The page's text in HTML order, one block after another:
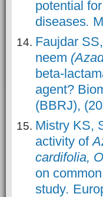
potential
diseases.
Faujdar
neem
beta-
agent?
(BBRJ),
Mistry KS,
activity of
cardifolia,
on
study.